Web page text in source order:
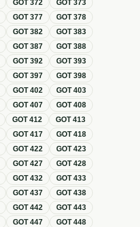
GOT372 GOT373
GOT377 GOT378
GOT382 GOT383
GOT387 GOT388
GOT392 GOT393
GOT397 GOT398
GOT402 GOT403
GOT407 GOT408
GOT412 GOT413
GOT417 GOT418
GOT422 GOT423
GOT427 GOT428
GOT432 GOT433
GOT437 GOT438
GOT442 GOT443
GOT447 GOT448